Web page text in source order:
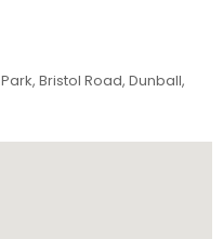
Park, Bristol Road, Dunball,